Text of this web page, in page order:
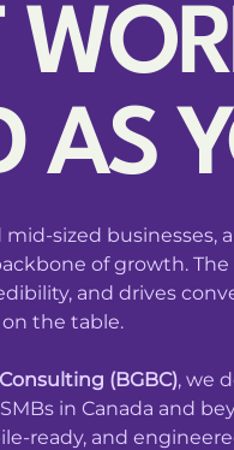
AS
mid-sized businesses,
of growth.
and drives
the table.
(BGBC), we
in Canada and
ready, and